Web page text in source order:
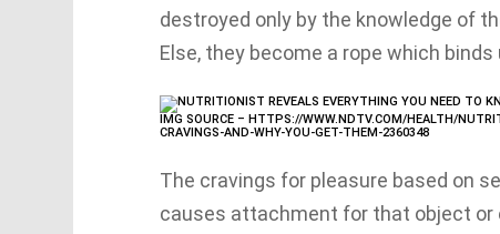
destroyed only by the knowledge of
Else, they become a rope which
IMG SOURCE – HTTPS://WWW.NDTV.COM/HEALTH/
CRAVINGS-AND-WHY-YOU-GET-THEM-2360348
The cravings for pleasure based on
causes attachment for that object or